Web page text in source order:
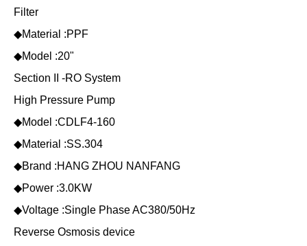
Filter
◆Material :PPF
◆Model :20"
Section II -RO System
High Pressure Pump
◆Model :CDLF4-160
◆Material :SS.304
◆Brand :HANG ZHOU NANFANG
◆Power :3.0KW
◆Voltage :Single Phase AC380/50Hz
Reverse Osmosis device